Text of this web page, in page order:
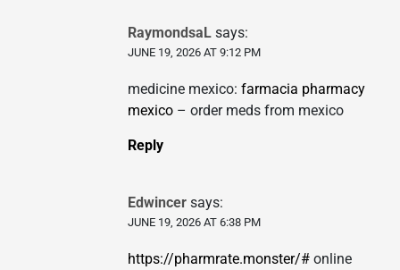
RaymondsaL says:
JUNE 19, 2026 AT 9:12 PM
medicine mexico: farmacia pharmacy
mexico – order meds from mexico
Reply
Edwincer says:
JUNE 19, 2026 AT 6:38 PM
https://pharmrate.monster/# online